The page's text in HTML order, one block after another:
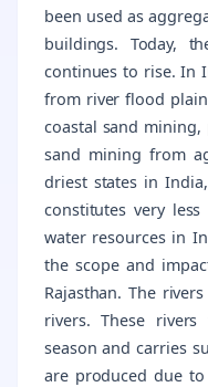
been used as
buildings. Today,
continues to rise. In
from river flood
coastal sand
sand mining from
driest states in
constitutes very
water resources in
the scope and
Rajasthan. The
rivers. These
season and carries
are produced due